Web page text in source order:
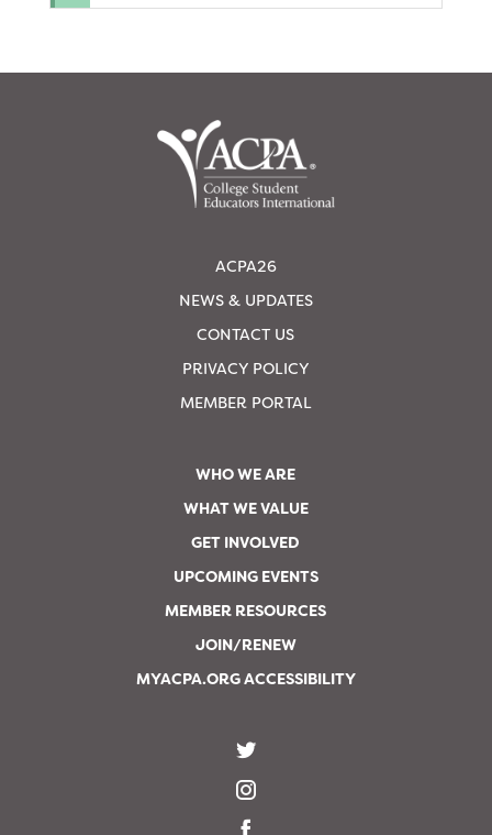
ACPA26
NEWS & UPDATES
CONTACT US
PRIVACY POLICY
MEMBER PORTAL
WHO WE ARE
WHAT WE VALUE
GET INVOLVED
UPCOMING EVENTS
MEMBER RESOURCES
JOIN/RENEW
MYACPA.ORG ACCESSIBILITY